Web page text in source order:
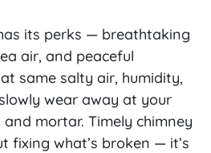
its perks — breathtaking
air, and peaceful
same salty air, humidity,
wear away at your
and mortar. Timely chimney
fixing what’s broken — it’s